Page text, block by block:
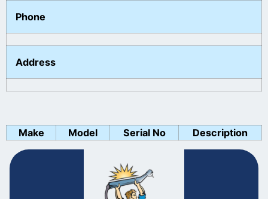
Phone
Address
Make Model Serial No Description